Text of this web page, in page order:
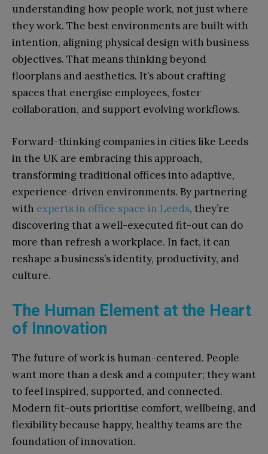
understanding how people work, not just where
they work. The best environments are built with
intention, aligning physical design with business
objectives. That means thinking beyond
floorplans and aesthetics. It’s about crafting
spaces that energise employees, foster
collaboration, and support evolving workflows.
Forward-thinking companies in cities like Leeds
in the UK are embracing this approach,
transforming traditional offices into adaptive,
experience-driven environments. By partnering
with experts in office space in Leeds, they’re
discovering that a well-executed fit-out can do
more than refresh a workplace. In fact, it can
reshape a business’s identity, productivity, and
culture.
The Human Element at the Heart
of Innovation
The future of work is human-centered. People
want more than a desk and a computer; they want
to feel inspired, supported, and connected.
Modern fit-outs prioritise comfort, wellbeing, and
flexibility because happy, healthy teams are the
foundation of innovation.